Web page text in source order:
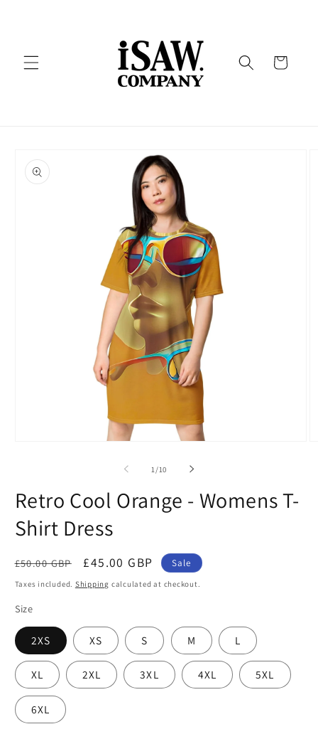
Cart
product
information
1 /of
10
Retro Cool Orange - Womens T-
Shirt Dress
Regular
price
£50.00 GBP
Sale
price
£45.00 GBP Sale
Taxes included. Shipping calculated at checkout.
Size
2XS XS S M L
XL 2XL 3XL 4XL 5XL
6XL